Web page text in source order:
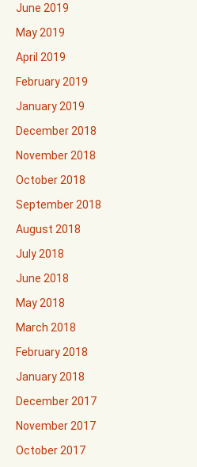
June 2019
May 2019
April 2019
February 2019
January 2019
December 2018
November 2018
October 2018
September 2018
August 2018
July 2018
June 2018
May 2018
March 2018
February 2018
January 2018
December 2017
November 2017
October 2017